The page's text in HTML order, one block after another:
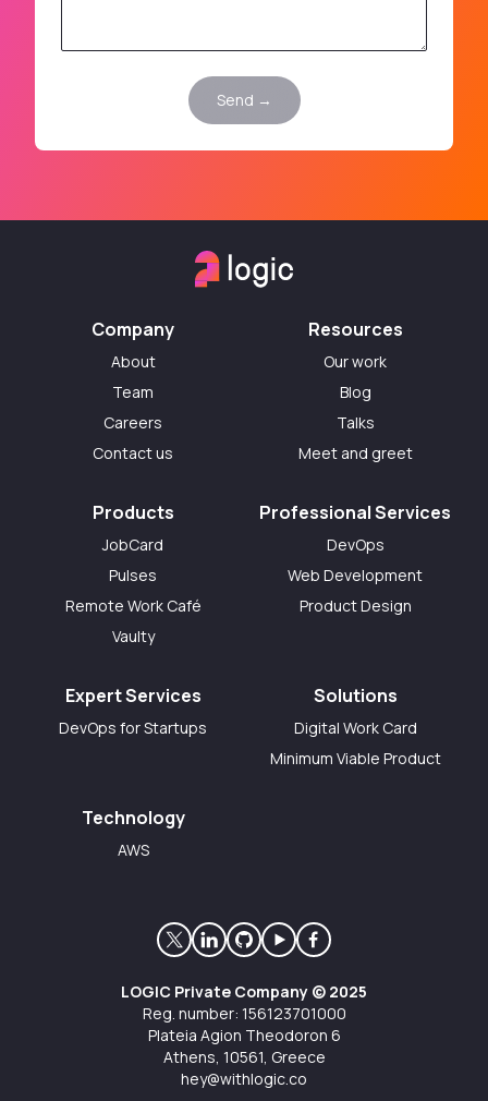
Send →
Company
About
Team
Careers
Contact us
Resources
Our work
Blog
Talks
Meet and greet
Products
JobCard
Pulses
Remote Work Café
Vaulty
Professional Services
DevOps
Web Development
Product Design
Expert Services
DevOps for Startups
Solutions
Digital Work Card
Minimum Viable Product
Technology
AWS
LOGIC Private Company © 2025
Reg. number: 156123701000
Plateia Agion Theodoron 6
Athens, 10561, Greece
hey@withlogic.co